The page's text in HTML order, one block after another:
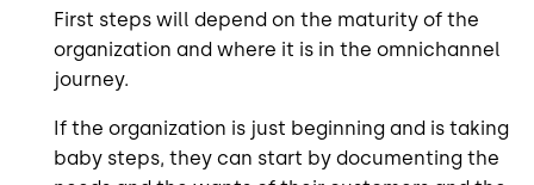
First steps will depend on the maturity of the
organization and where it is in the omnichannel
journey.
If the organization is just beginning and is taking
baby steps, they can start by documenting the